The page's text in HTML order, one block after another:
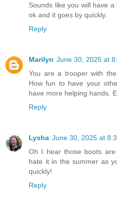
Sounds like you will have
ok and it goes by quickly.
Reply
Marilyn June 30, 2025 at
You are a trooper with
How fun to have your
have more helping hands.
Reply
Lysha June 30, 2025 at
Oh I hear those boots
hate it in the summer as
quickly!
Reply